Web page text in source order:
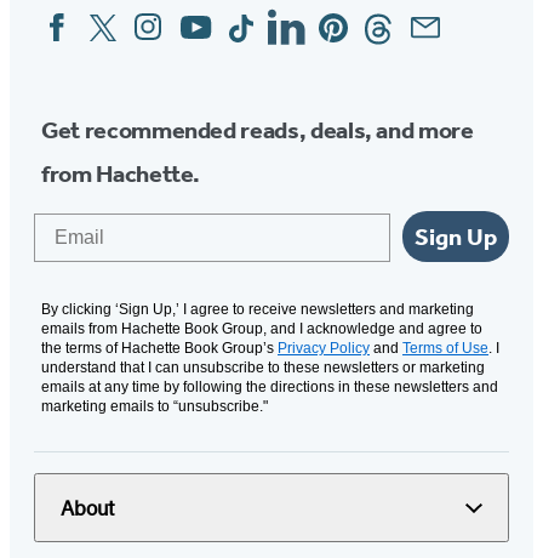
Social
Media
FacebookTwitterInstagram
YouTubeTiktokLinkedinPinterestThreadsEmail
Get recommended reads, deals, and more
from Hachette.
Sign Up
By clicking ‘Sign Up,’ I agree to receive newsletters and marketing
emails from Hachette Book Group, and I acknowledge and agree to
the terms of Hachette Book Group’s Privacy Policy and Terms of Use. I
understand that I can unsubscribe to these newsletters or marketing
emails at any time by following the directions in these newsletters and
marketing emails to “unsubscribe."
About